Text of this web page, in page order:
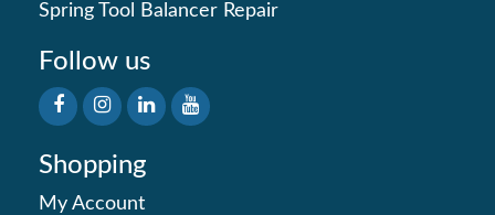
Spring Tool Balancer Repair
Follow us
Shopping
My Account